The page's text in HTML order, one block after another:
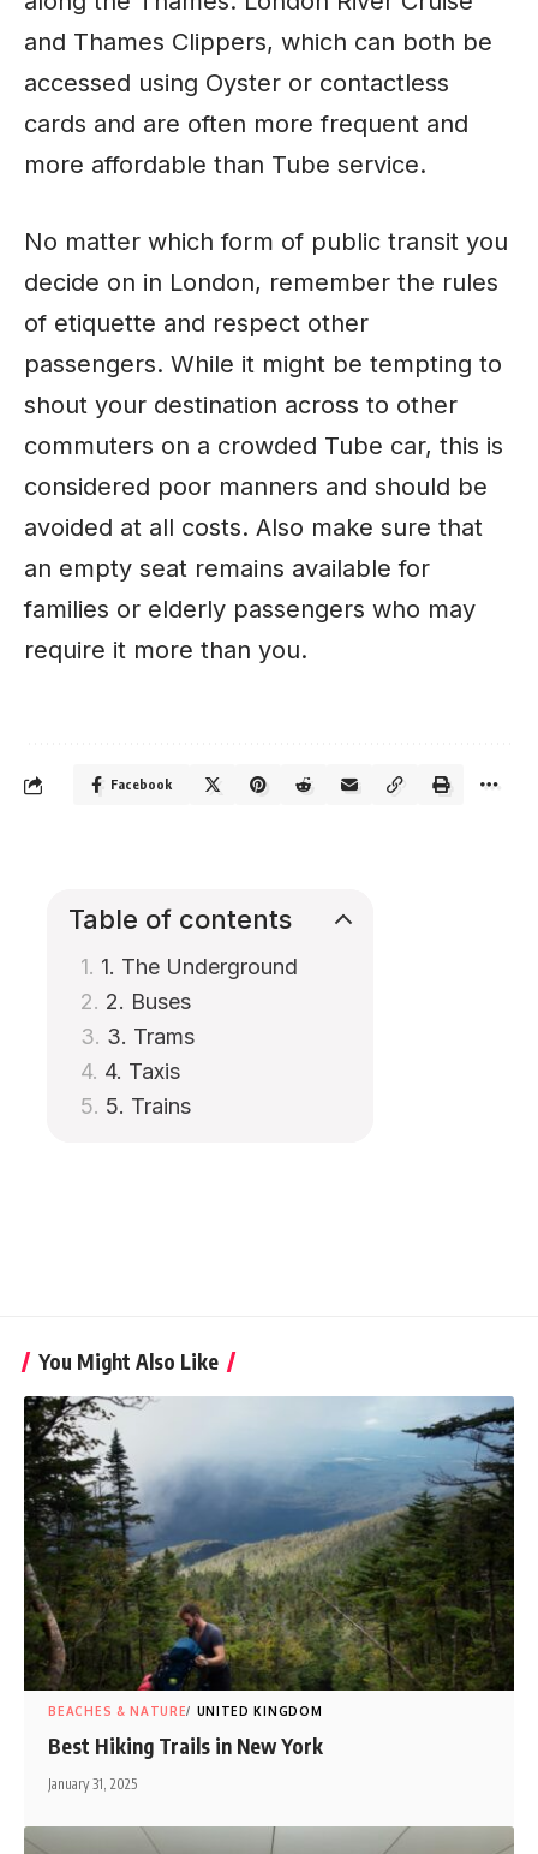
and Thames Clippers, which can both be
accessed using Oyster or contactless
cards and are often more frequent and
more affordable than Tube service.
No matter which form of public transit you
decide on in London, remember the rules
of etiquette and respect other
passengers. While it might be tempting to
shout your destination across to other
commuters on a crowded Tube car, this is
considered poor manners and should be
avoided at all costs. Also make sure that
an empty seat remains available for
families or elderly passengers who may
require it more than you.
Facebook
Table of contents
1. The Underground
2. Buses
3. Trams
4. Taxis
5. Trains
You Might Also Like
BEACHES & NATURE UNITED KINGDOM
Best Hiking Trails in New York
January 31, 2025